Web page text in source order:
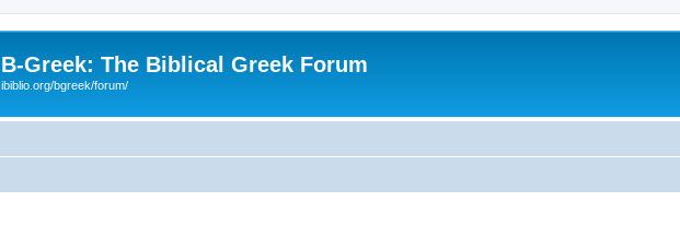
B-Greek: The Biblical Greek Forum
ibiblio.org/bgreek/forum/